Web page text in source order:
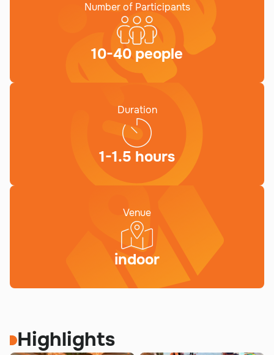
Number of Participants
10-40 people
Duration
1-1.5 hours
Venue
indoor
Highlights